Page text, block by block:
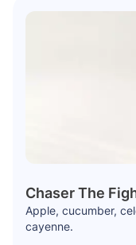
Chaser The
Apple, cucumber,
cayenne.